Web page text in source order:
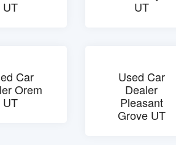
UT
UT
Car
Orem
UT
Used Car
Dealer
Pleasant
Grove UT